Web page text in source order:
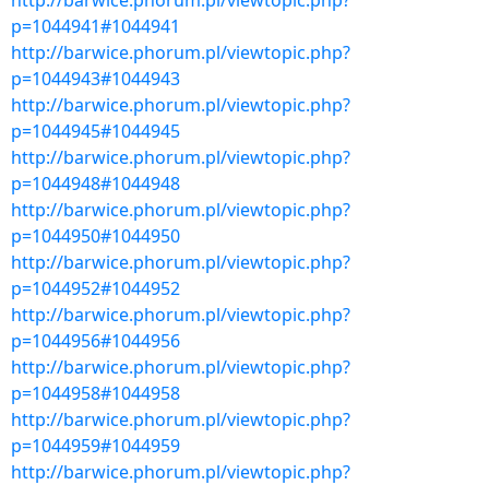
p=1044941#1044941
http://barwice.phorum.pl/viewtopic.php?
p=1044943#1044943
http://barwice.phorum.pl/viewtopic.php?
p=1044945#1044945
http://barwice.phorum.pl/viewtopic.php?
p=1044948#1044948
http://barwice.phorum.pl/viewtopic.php?
p=1044950#1044950
http://barwice.phorum.pl/viewtopic.php?
p=1044952#1044952
http://barwice.phorum.pl/viewtopic.php?
p=1044956#1044956
http://barwice.phorum.pl/viewtopic.php?
p=1044958#1044958
http://barwice.phorum.pl/viewtopic.php?
p=1044959#1044959
http://barwice.phorum.pl/viewtopic.php?